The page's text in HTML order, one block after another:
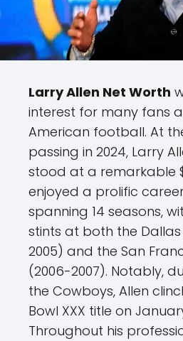
Larry Allen Net Worth
interest for many fans
American football. At
passing in 2024, Larry
stood at a remarkable
enjoyed a prolific career
spanning 14 seasons,
stints at both the
2005) and the San
(2006-2007). Notably,
the Cowboys, Allen
Bowl XXX title on
Throughout his